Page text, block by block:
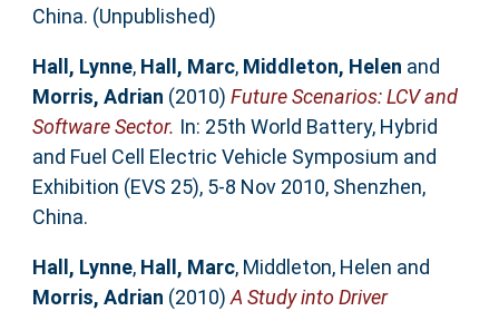
China. (Unpublished)
Hall, Lynne, Hall, Marc, Middleton, Helen and
Morris, Adrian (2010) Future Scenarios: LCV and
Software Sector. In: 25th World Battery, Hybrid
and Fuel Cell Electric Vehicle Symposium and
Exhibition (EVS 25), 5-8 Nov 2010, Shenzhen,
China.
Hall, Lynne, Hall, Marc, Middleton, Helen and
Morris, Adrian (2010)A Study into Driver